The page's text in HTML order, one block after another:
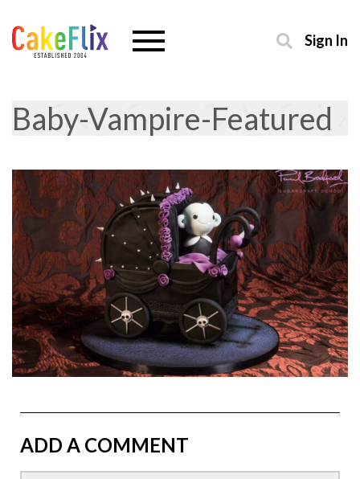
Sign In
Baby-Vampire-Featured
ADD A COMMENT